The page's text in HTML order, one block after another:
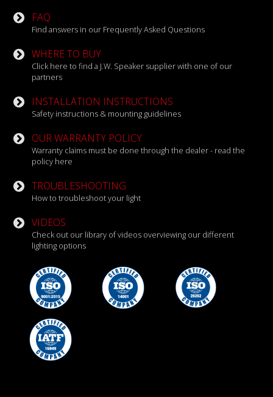
FAQ
Find answers in our Frequently Asked Questions
WHERE TO BUY
Click here to find a J.W. Speaker supplier with one of our
partners
INSTALLATION INSTRUCTIONS
Safety instructions & mounting guidelines
OUR WARRANTY POLICY
Warranty claims must be done through the dealer - read the
policy here
TROUBLESHOOTING
How to troubleshoot your light
VIDEOS
Check out our library of videos overviewing our different
lighting options